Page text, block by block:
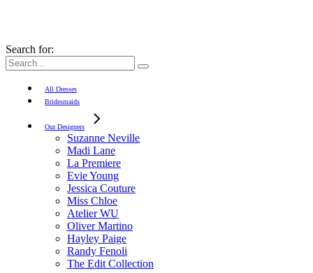
Search for:
All Dresses
Bridesmaids
Our Designers
Suzanne Neville
Madi Lane
La Premiere
Evie Young
Jessica Couture
Miss Chloe
Atelier WU
Oliver Martino
Hayley Paige
Randy Fenoli
The Edit Collection